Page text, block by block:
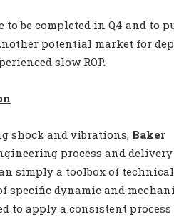
to be completed in Q4 and
potential market for
slow ROP.
shock and vibrations, Baker
process and
simply a toolbox of technical
specific dynamic and
to apply a consistent process